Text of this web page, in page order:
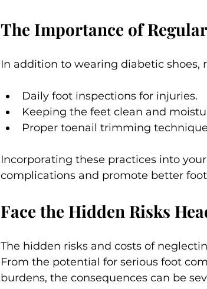
The Importance of
In addition to wearing diabetic shoes,
Daily foot inspections for injuries.
Keeping the feet clean and
Proper toenail trimming
Incorporating these practices into
complications and promote better
Face the Hidden Risks
The hidden risks and costs of
From the potential for serious foot
burdens, the consequences can be